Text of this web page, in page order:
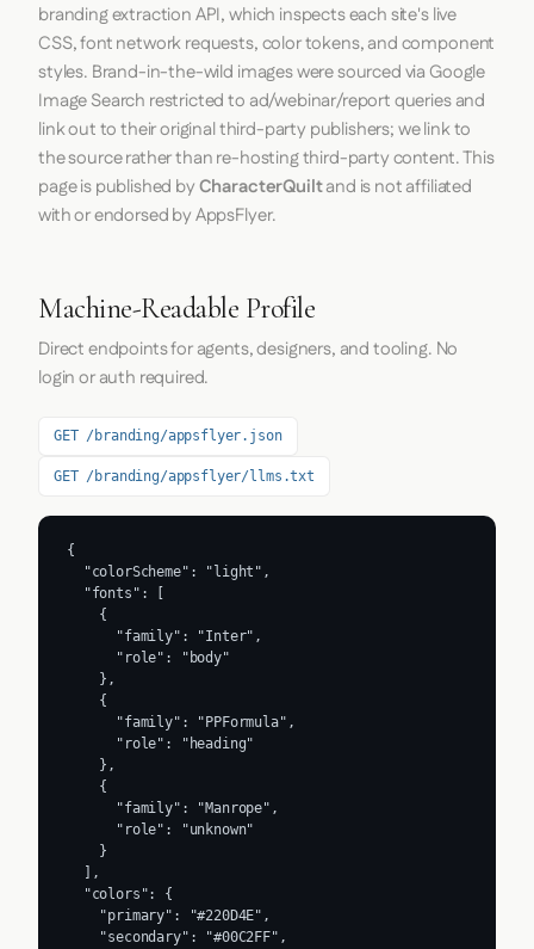
branding extraction API, which inspects each site's live
CSS, font network requests, color tokens, and component
styles. Brand-in-the-wild images were sourced via Google
Image Search restricted to ad/webinar/report queries and
link out to their original third-party publishers; we link to
the source rather than re-hosting third-party content. This
page is published byCharacterQuiltand is not affiliated
with or endorsed by AppsFlyer.
Machine-Readable Profile
Direct endpoints for agents, designers, and tooling. No
login or auth required.
GET /branding/appsflyer.json
GET /branding/appsflyer/llms.txt
{
  "colorScheme": "light",
  "fonts": [
    {
      "family": "Inter",
      "role": "body"
    },
    {
      "family": "PPFormula",
      "role": "heading"
    },
    {
      "family": "Manrope",
      "role": "unknown"
    }
  ],
  "colors": {
    "primary": "#220D4E",
    "secondary": "#00C2FF",